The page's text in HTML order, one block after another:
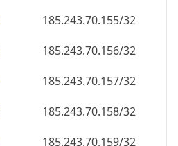
185.243.70.155/32
185.243.70.156/32
185.243.70.157/32
185.243.70.158/32
185.243.70.159/32